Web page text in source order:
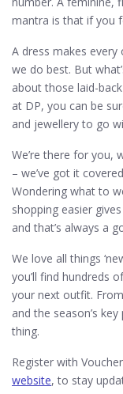
mantra is that if you
A dress makes every
we do best. But
about those laid-
at DP, you can be
and jewellery to go
We’re there for you,
– we’ve got it
Wondering what to
shopping easier
and that’s always a
We love all things
you’ll find hundreds
your next outfit.
and the season’s
thing.
Register with
website, to stay